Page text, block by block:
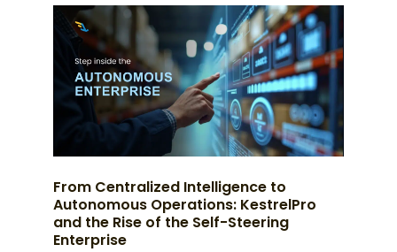
From Centralized Intelligence to
Autonomous Operations: KestrelPro
and the Rise of the Self-Steering
Enterprise